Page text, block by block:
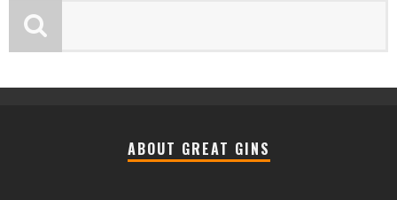
ABOUT GREAT GINS